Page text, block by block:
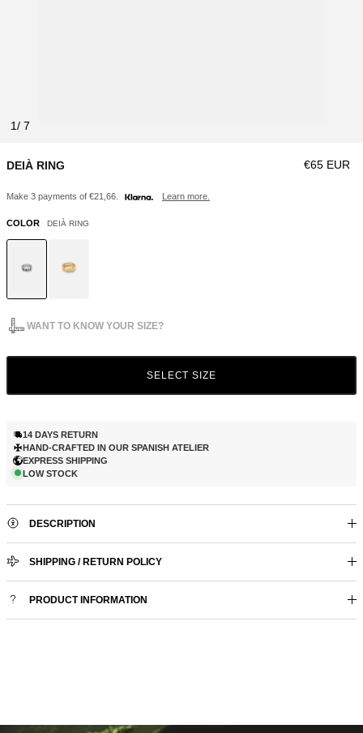
1
DEIÀ RING Regular
€65 EUR
Make 3 payments of €21,66. Learn more.
COLOR DEIÀ RING
WANT TO KNOW YOUR SIZE?
SELECT SIZE
14 DAYS RETURN
HAND-CRAFTED IN OUR SPANISH ATELIER
EXPRESS SHIPPING
LOW STOCK
DESCRIPTION
SHIPPING / RETURN POLICY
PRODUCT INFORMATION